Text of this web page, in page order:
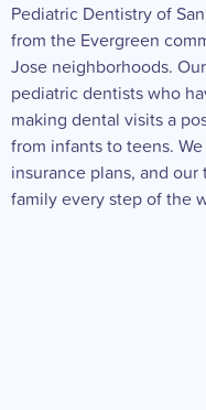
Pediatric Dentistry of
from the Evergreen
Jose neighborhoods.
pediatric dentists who
making dental visits a
from infants to teens.
insurance plans, and
family every step of the